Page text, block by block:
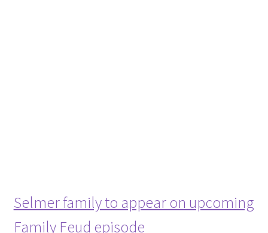
Selmer family to appear on upcoming
Family Feud episode